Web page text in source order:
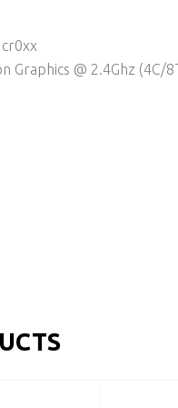
Graphics @ 2.4Ghz (4C/